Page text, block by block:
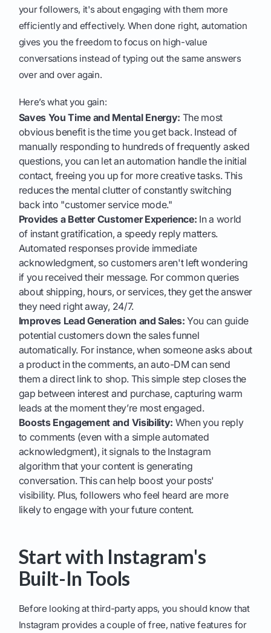
your followers, it's about engaging with them more
efficiently and effectively. When done right, automation
gives you the freedom to focus on high-value
conversations instead of typing out the same answers
over and over again.
Here’s what you gain:
Saves You Time and Mental Energy: The most
obvious benefit is the time you get back. Instead of
manually responding to hundreds of frequently asked
questions, you can let an automation handle the initial
contact, freeing you up for more creative tasks. This
reduces the mental clutter of constantly switching
back into "customer service mode."
Provides a Better Customer Experience: In a world
of instant gratification, a speedy reply matters.
Automated responses provide immediate
acknowledgment, so customers aren't left wondering
if you received their message. For common queries
about shipping, hours, or services, they get the answer
they need right away, 24/7.
Improves Lead Generation and Sales: You can guide
potential customers down the sales funnel
automatically. For instance, when someone asks about
a product in the comments, an auto-DM can send
them a direct link to shop. This simple step closes the
gap between interest and purchase, capturing warm
leads at the moment they’re most engaged.
Boosts Engagement and Visibility: When you reply
to comments (even with a simple automated
acknowledgment), it signals to the Instagram
algorithm that your content is generating
conversation. This can help boost your posts'
visibility. Plus, followers who feel heard are more
likely to engage with your future content.
Start with Instagram's
Built-In Tools
Before looking at third-party apps, you should know that
Instagram provides a couple of free, native features for